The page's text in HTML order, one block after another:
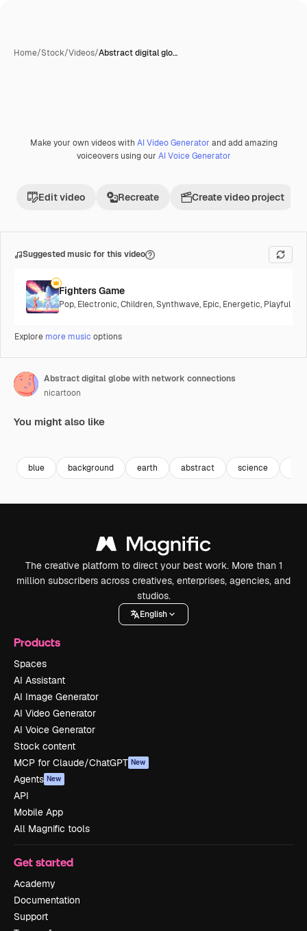
Home/Stock/Videos/Abstract digital glo…
Make your own videos with AI Video Generator and add amazing
voiceovers using our AI Voice Generator
Edit video Recreate Create video project
Suggested music for this video
Fighters Game
Pop, Electronic,Children,Synthwave, Epic, Energetic, Playful
Explore more music options
Abstract digital globe with network connections
nicartoon
You might also like
blue background earth abstract science
The creative platform to direct your best work. More than 1
million subscribers across creatives, enterprises, agencies, and
studios.
English
Products
Spaces
AI Assistant
AI Image Generator
AI Video Generator
AI Voice Generator
Stock content
MCP for Claude/ChatGPT New
Agents New
API
Mobile App
All Magnific tools
Get started
Academy
Documentation
Support